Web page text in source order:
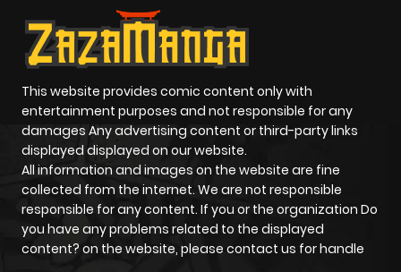
This website provides comic content only with
entertainment purposes and not responsible for any
damages Any advertising content or third-party links
displayed displayed on our website.
All information and images on the website are fine
collected from the internet. We are not responsible
responsible for any content. If you or the organization Do
you have any problems related to the displayed
content? on the website, please contact us for handle